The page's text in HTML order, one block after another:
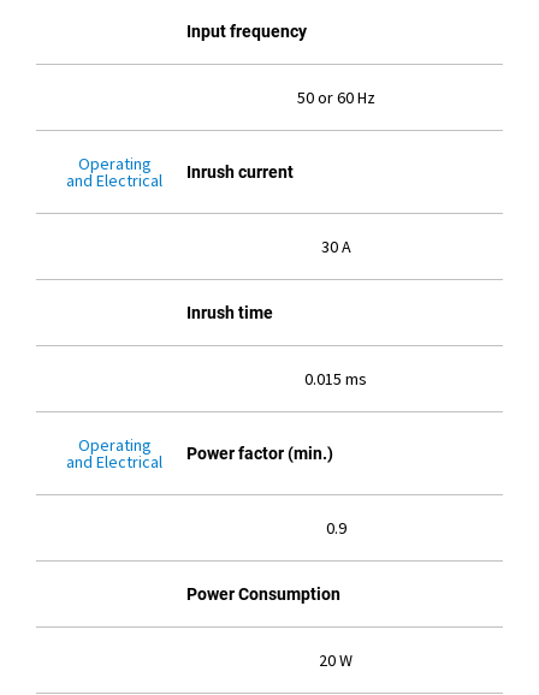
Input frequency
50 or 60 Hz
Operating
and Electrical Inrush current
30 A
Inrush time
0.015 ms
Operating
and Electrical Power factor (min.)
0.9
Power Consumption
20 W